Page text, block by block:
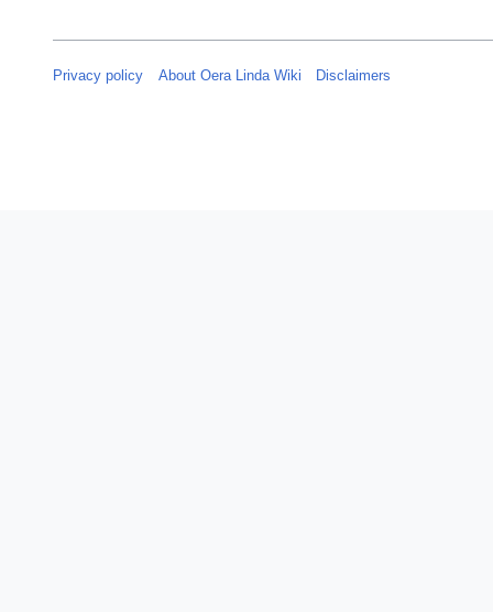
Privacy policy About Oera Linda Wiki Disclaimers